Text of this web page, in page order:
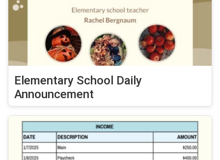
Elementary School Daily
Announcement